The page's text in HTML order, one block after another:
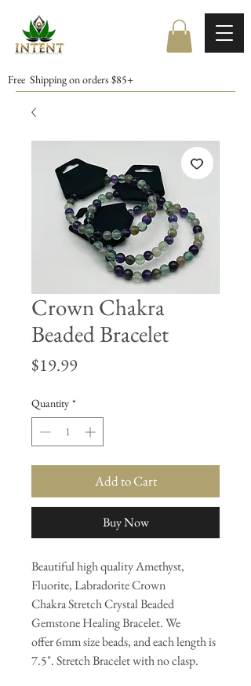
Free Shipping on orders $85+
Crown Chakra
Beaded Bracelet
$19.99Price
Quantity *
Add to Cart
Buy Now
Beautiful high quality Amethyst,
Fluorite, Labradorite Crown
Chakra Stretch Crystal Beaded
Gemstone Healing Bracelet. We
offer 6mm size beads, and each length is
7.5". Stretch Bracelet with no clasp.